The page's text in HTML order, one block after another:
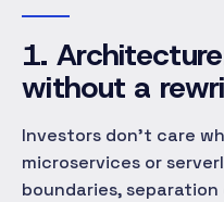
1.
without a
Investors don't care
microservices or
boundaries,